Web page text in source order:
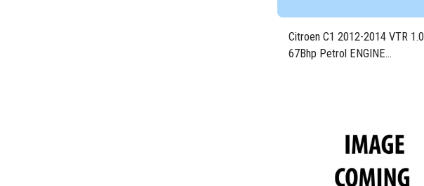
Citroen C1 2012-2014 VTR 1.0
67Bhp Petrol ENGINE